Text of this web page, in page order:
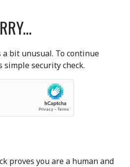
bit unusual. To continue
simple security check.
proves you are a human and